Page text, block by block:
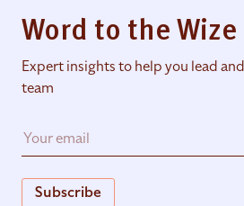
Word to the Wize
Expert insights to help you lead
team
Subscribe